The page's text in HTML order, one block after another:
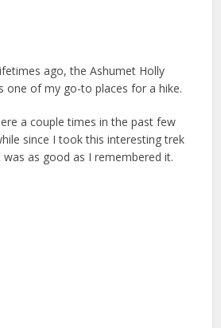
ago, the Ashumet Holly
one of my go-to places for a hike.
a couple times in the past few
since I took this interesting trek
as good as I remembered it.